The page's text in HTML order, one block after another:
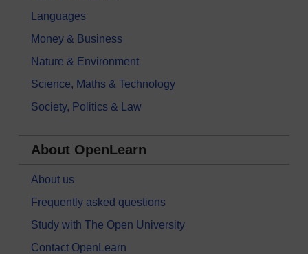
Languages
Money & Business
Nature & Environment
Science, Maths & Technology
Society, Politics & Law
About OpenLearn
About us
Frequently asked questions
Study with The Open University
Contact OpenLearn